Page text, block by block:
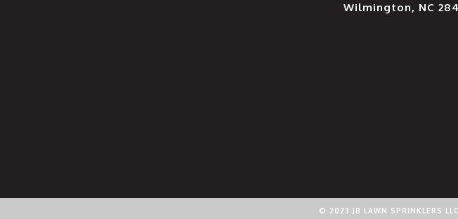
Wilmington, NC
© 2023 JB LAWN SPRINKLERS